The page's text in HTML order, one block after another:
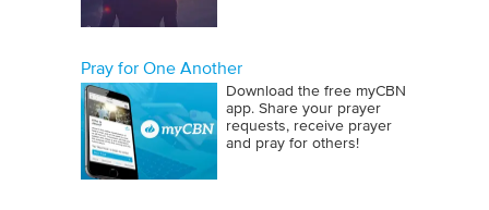
Pray for One Another
Download the free myCBN
app. Share your prayer
requests, receive prayer
and pray for others!